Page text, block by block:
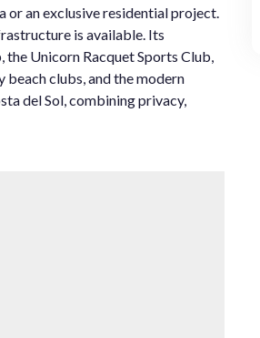
an exclusive residential project.
is available. Its
Unicorn Racquet Sports Club,
beach clubs, and the modern
del Sol, combining privacy,